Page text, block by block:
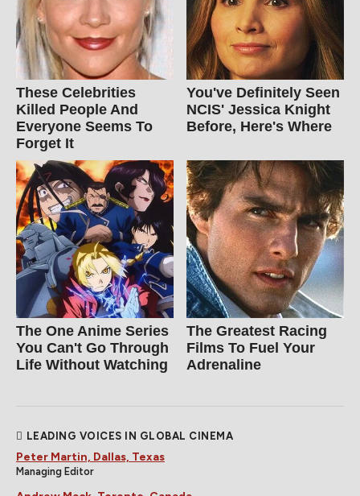
These Celebrities
Killed People And
Everyone Seems To
Forget It
You've Definitely Seen
NCIS' Jessica Knight
Before, Here's Where
The One Anime Series
You Can't Go Through
Life Without Watching
The Greatest Racing
Films To Fuel Your
Adrenaline
LEADING VOICES IN GLOBAL CINEMA
Peter Martin, Dallas, Texas
Managing Editor